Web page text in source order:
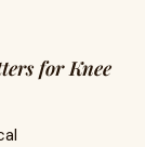
for Knee